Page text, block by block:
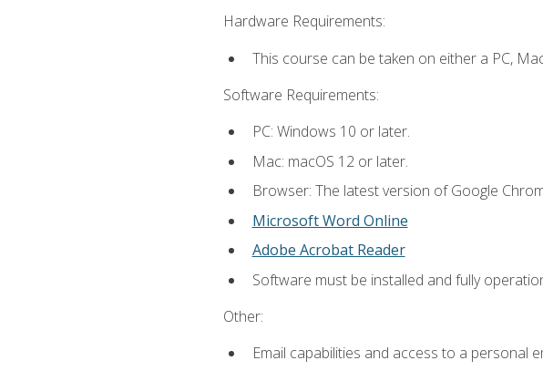
Hardware Requirements:
This course can be taken on either a PC,
Software Requirements:
PC: Windows 10 or later.
Mac: macOS 12 or later.
Browser: The latest version of Google
Microsoft Word Online
Adobe Acrobat Reader
Software must be installed and fully
Other:
Email capabilities and access to a personal